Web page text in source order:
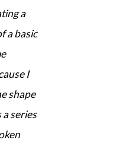
a
a basic
I
shape
a series